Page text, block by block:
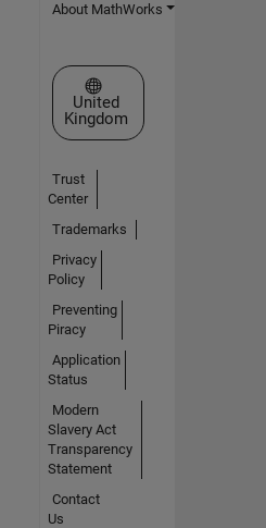
About MathWorks
Select a Web Site
United
Kingdom
Trust
Center
Trademarks
Privacy
Policy
Preventing
Piracy
Application
Status
Modern
Slavery Act
Transparency
Statement
Contact
Us